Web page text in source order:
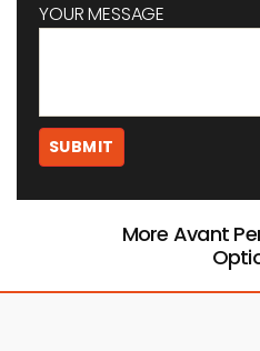
YOUR MESSAGE
More Avant